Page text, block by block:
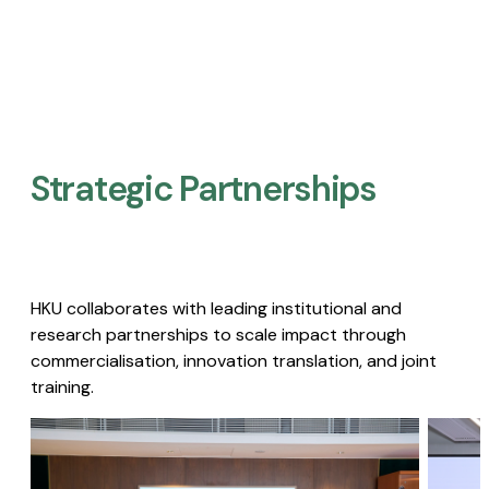
Strategic Partnerships​
HKU collaborates with leading institutional and
research partnerships to scale impact through
commercialisation, innovation translation, and joint
training.